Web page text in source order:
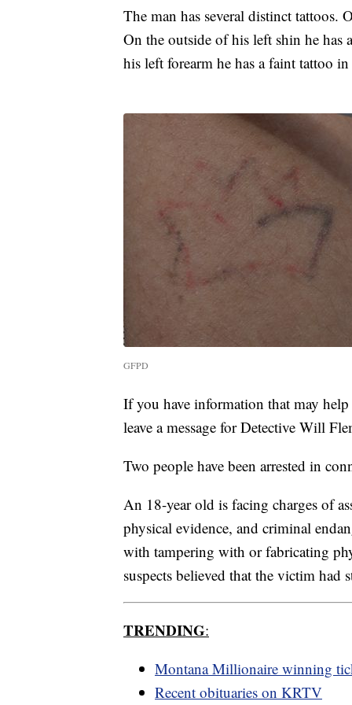
The man has several distinct tattoos.
On the outside of his left shin he has
his left forearm he has a faint tattoo
GFPD
If you have information that may
leave a message for Detective Will
Two people have been arrested in
An 18-year old is facing charges of
physical evidence, and criminal
with tampering with or fabricating
suspects believed that the victim had
TRENDING:
Montana Millionaire winning
Recent obituaries on KRTV